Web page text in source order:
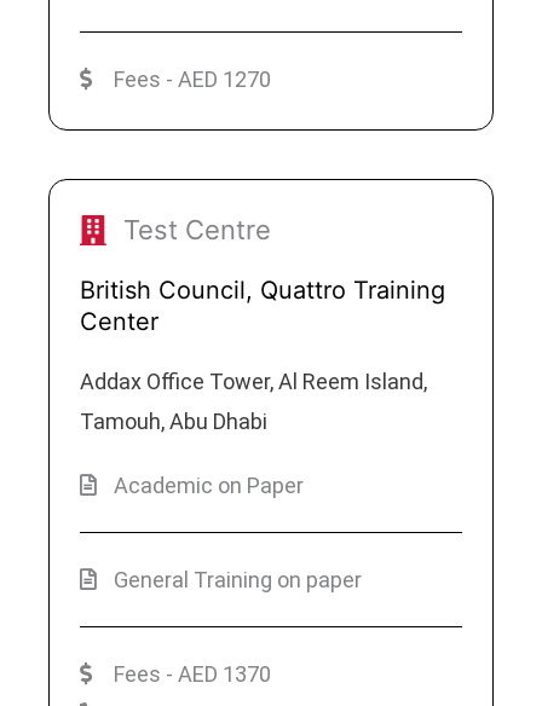
Fees - AED 1270
Test Centre
British Council, Quattro Training
Center
Addax Office Tower, Al Reem Island,
Tamouh, Abu Dhabi
Academic on Paper
General Training on paper
Fees - AED 1370